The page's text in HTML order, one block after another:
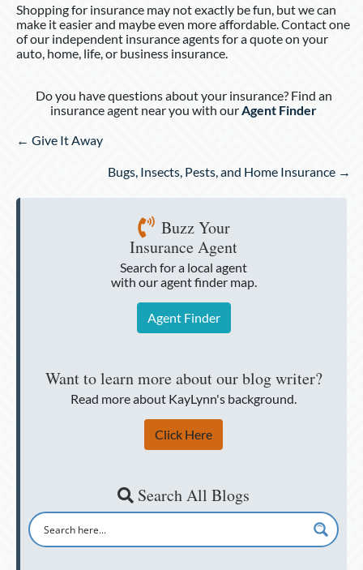
Shopping for insurance may not exactly be fun, but we can
make it easier and maybe even more affordable. Contact one
of our independent insurance agents for a quote on your
auto, home, life, or business insurance.
Do you have questions about your insurance? Find an
insurance agent near you with ourAgent Finder
Posts
← Give It Away
Bugs, Insects, Pests, and Home Insurance →
Buzz Your
Insurance Agent
Search for a local agent
with our agent finder map.
Agent Finder
Want to learn more about our blog writer?
Read more about KayLynn's background.
Click Here
Search All Blogs